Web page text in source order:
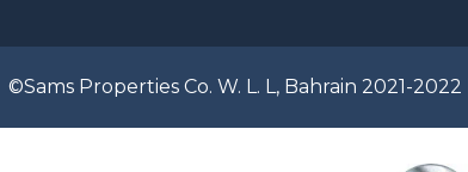
©Sams Properties Co. W. L. L, Bahrain 2021-2022 |